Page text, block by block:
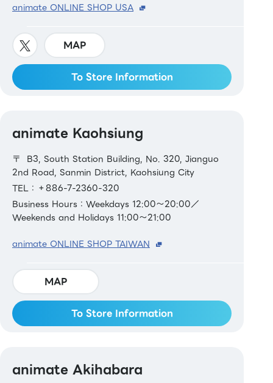
animate ONLINE SHOP USA
MAP
To Store Information
animate Kaohsiung
〒 B3, South Station Building, No. 320, Jianguo
2nd Road, Sanmin District, Kaohsiung City
TEL：＋886-7-2360-320
Business Hours：Weekdays 12:00～20:00／
Weekends and Holidays 11:00～21:00
animate ONLINE SHOP TAIWAN
MAP
To Store Information
animate Akihabara